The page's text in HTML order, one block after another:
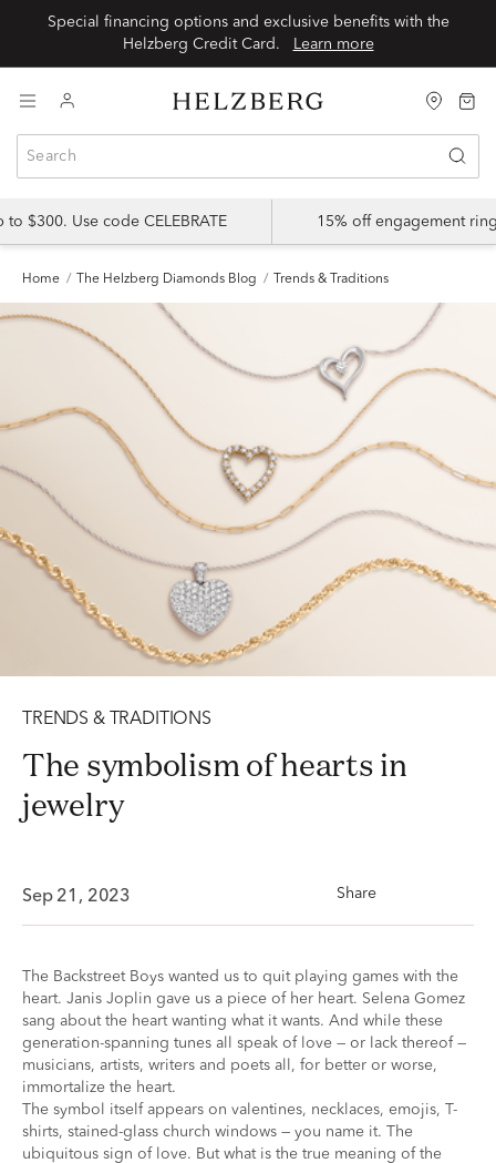
Special financing options and exclusive benefits with the
Helzberg Credit Card.
Learn more
$300. Use code CELEBRATE 15% off engagement
Home The Helzberg Diamonds Blog Trends & Traditions
TRENDS & TRADITIONS
The symbolism of hearts in
jewelry
Sep 21, 2023 Share
The Backstreet Boys wanted us to quit playing games with the
heart. Janis Joplin gave us a piece of her heart. Selena Gomez
sang about the heart wanting what it wants. And while these
generation-spanning tunes all speak of love — or lack thereof —
musicians, artists, writers and poets all, for better or worse,
immortalize the heart.
The symbol itself appears on valentines, necklaces, emojis, T-
shirts, stained-glass church windows — you name it. The
ubiquitous sign of love. But what is the true meaning of the